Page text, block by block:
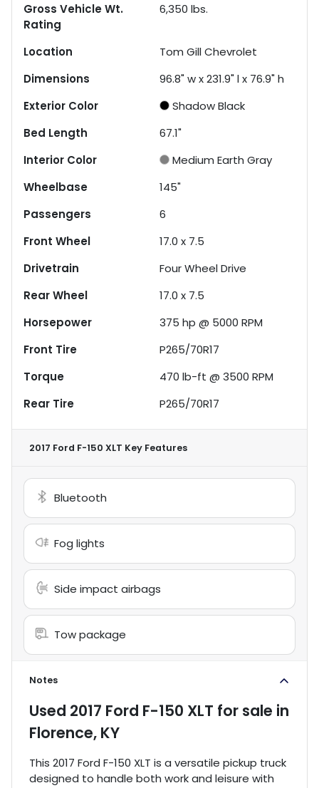
Gross Vehicle Wt.
Rating
6,350 lbs.
Location
Tom Gill Chevrolet
Dimensions
96.8" w x 231.9" l x 76.9" h
Exterior Color
Shadow Black
Bed Length
67.1"
Interior Color
Medium Earth Gray
Wheelbase
145"
Passengers
6
Front Wheel
17.0 x 7.5
Drivetrain
Four Wheel Drive
Rear Wheel
17.0 x 7.5
Horsepower
375 hp @ 5000 RPM
Front Tire
P265/70R17
Torque
470 lb-ft @ 3500 RPM
Rear Tire
P265/70R17
2017 Ford F-150 XLT Key Features
Bluetooth
Fog lights
Side impact airbags
Tow package
Notes
Used 2017 Ford F-150 XLT for sale in
Florence, KY
This 2017 Ford F-150 XLT is a versatile pickup truck
designed to handle both work and leisure with